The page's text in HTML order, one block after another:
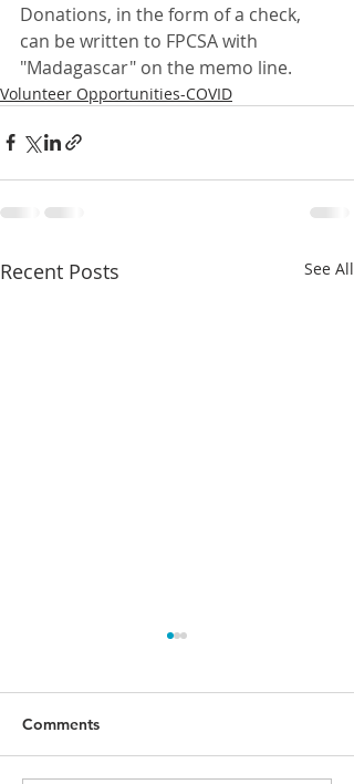
Donations, in the form of a check,
can be written to FPCSA with
"Madagascar" on the memo line.
Volunteer Opportunities-COVID
Recent Posts See All
Comments